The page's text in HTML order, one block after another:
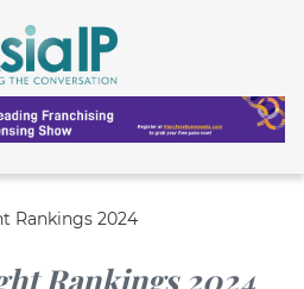
Rankings 2024
Rankings 2024